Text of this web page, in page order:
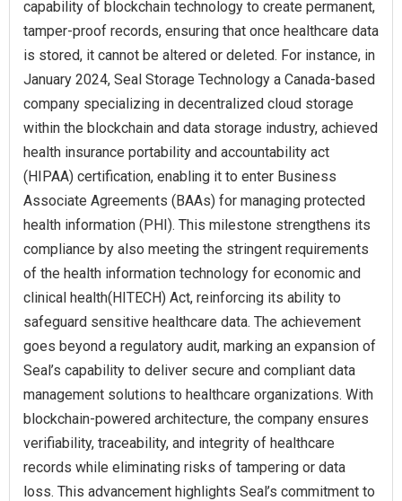
capability of blockchain technology to create permanent,
tamper-proof records, ensuring that once healthcare data
is stored, it cannot be altered or deleted. For instance, in
January 2024, Seal Storage Technology a Canada-based
company specializing in decentralized cloud storage
within the blockchain and data storage industry, achieved
health insurance portability and accountability act
(HIPAA) certification, enabling it to enter Business
Associate Agreements (BAAs) for managing protected
health information (PHI). This milestone strengthens its
compliance by also meeting the stringent requirements
of the health information technology for economic and
clinical health(HITECH) Act, reinforcing its ability to
safeguard sensitive healthcare data. The achievement
goes beyond a regulatory audit, marking an expansion of
Seal’s capability to deliver secure and compliant data
management solutions to healthcare organizations. With
blockchain-powered architecture, the company ensures
verifiability, traceability, and integrity of healthcare
records while eliminating risks of tampering or data
loss. This advancement highlights Seal’s commitment to